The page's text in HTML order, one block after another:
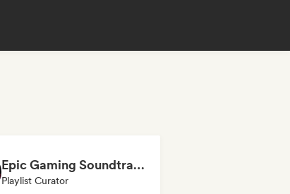
Epic Gaming Soundtracks
Playlist Curator